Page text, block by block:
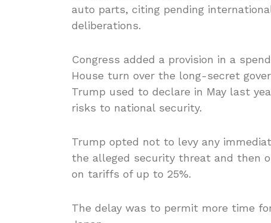
auto parts, citing pending
deliberations.
Congress added a provision in a
House turn over the long-secret
Trump used to declare in May last
risks to national security.
Trump opted not to levy any
the alleged security threat and then
on tariffs of up to 25%.
The delay was to permit more time